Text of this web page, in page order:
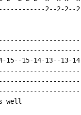
2--2-2--
15--15-14-13--13-
well